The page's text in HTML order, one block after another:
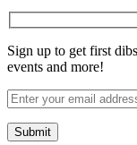
Sign up to get first
events and more!